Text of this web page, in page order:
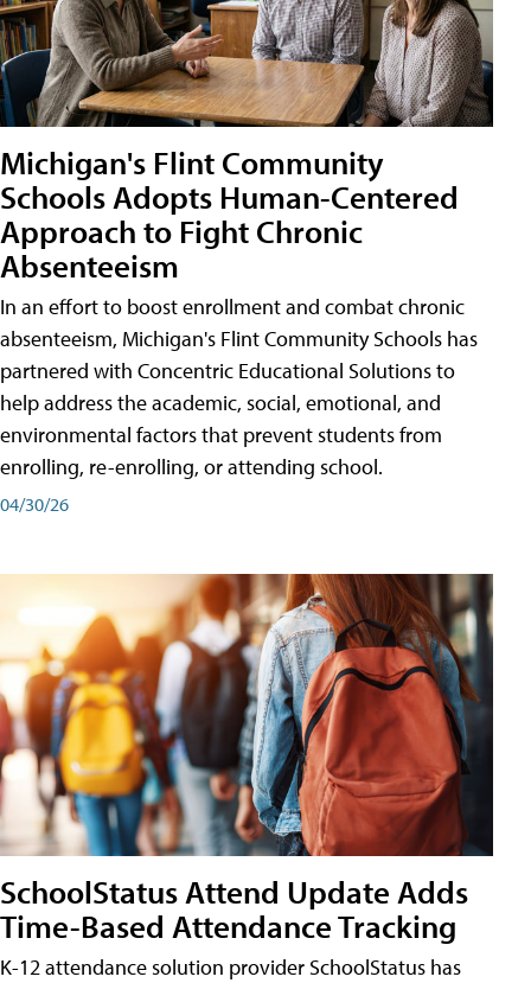
Michigan's Flint Community
Schools Adopts Human-Centered
Approach to Fight Chronic
Absenteeism
In an effort to boost enrollment and combat chronic
absenteeism, Michigan's Flint Community Schools has
partnered with Concentric Educational Solutions to
help address the academic, social, emotional, and
environmental factors that prevent students from
enrolling, re-enrolling, or attending school.
04/30/26
SchoolStatus Attend Update Adds
Time-Based Attendance Tracking
K-12 attendance solution provider SchoolStatus has